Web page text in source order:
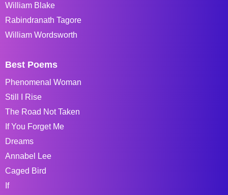
William Blake
Rabindranath Tagore
William Wordsworth
Best Poems
Phenomenal Woman
Still I Rise
The Road Not Taken
If You Forget Me
Dreams
Annabel Lee
Caged Bird
If